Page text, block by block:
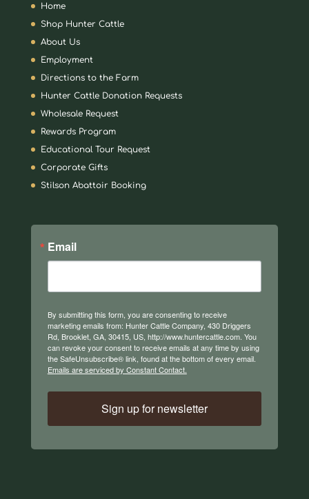
Home
Shop Hunter Cattle
About Us
Employment
Directions to the Farm
Hunter Cattle Donation Requests
Wholesale Request
Rewards Program
Educational Tour Request
Corporate Gifts
Stilson Abattoir Booking
Email
By submitting this form, you are consenting to receive
marketing emails from: Hunter Cattle Company, 430 Driggers
Rd, Brooklet, GA, 30415, US, http://www.huntercattle.com. You
can revoke your consent to receive emails at any time by using
the SafeUnsubscribe® link, found at the bottom of every email.
Emails are serviced by Constant Contact.
Sign up for newsletter